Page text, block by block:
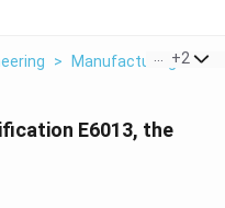
> Manufacturing+2
E6013, the